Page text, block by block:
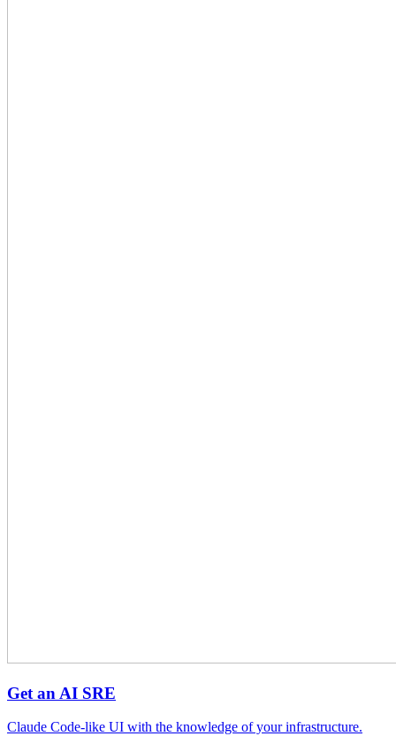
Get an AI SRE
Claude Code-like UI with the knowledge of your infrastructure.